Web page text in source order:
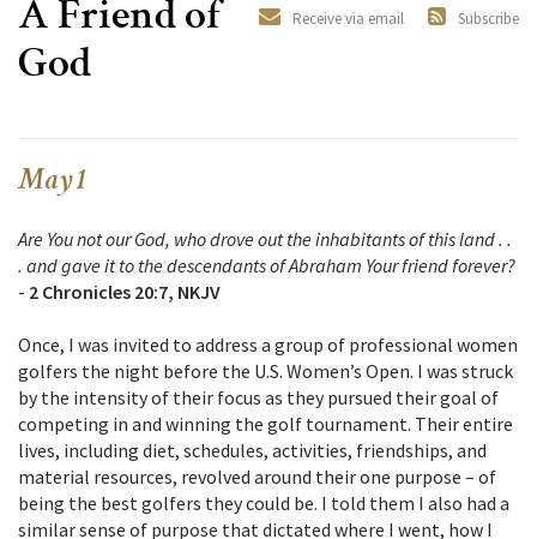
Subscribe
Receive via email
A Friend of
God
May 1
Are You not our God, who drove out the inhabitants of this land . .
. and gave it to the descendants of Abraham Your friend forever?
- 2 Chronicles 20:7, NKJV
Once, I was invited to address a group of professional women
golfers the night before the U.S. Women’s Open. I was struck
by the intensity of their focus as they pursued their goal of
competing in and winning the golf tournament. Their entire
lives, including diet, schedules, activities, friendships, and
material resources, revolved around their one purpose – of
being the best golfers they could be. I told them I also had a
similar sense of purpose that dictated where I went, how I